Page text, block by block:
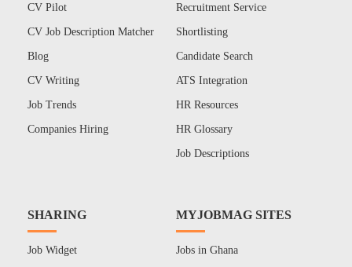
CV Pilot
CV Job Description Matcher
Blog
CV Writing
Job Trends
Companies Hiring
Recruitment Service
Shortlisting
Candidate Search
ATS Integration
HR Resources
HR Glossary
Job Descriptions
SHARING
Job Widget
MYJOBMAG SITES
Jobs in Ghana